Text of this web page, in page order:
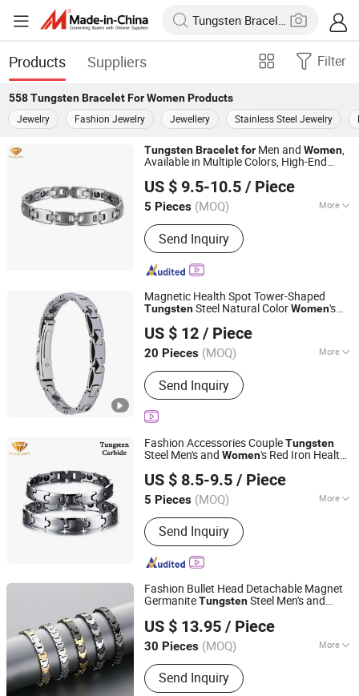
Products Suppliers Filter
558 Tungsten Bracelet For WomenProducts
Jewelry
Fashion Jewelry Jewellery Stainless Steel Jewelry
TungstenBraceletfor Men and Women,
Available in Multiple Colors, High-End
016
US $ 9.5-10.5 / Piece
5 Pieces (MOQ) More
Main Products:Titanium Ring,
Tungsten Ring, Stainless Steel Ring,
Stainless Steel Pendant, Stainless
Steel Bracelet, Stainless Steel
Plug, Titanium and Stainess Steel
Body Piercing, Other Matel Jewelry and
Accessories
Send Inquiry
Guangdong, China
Since 2017
Magnetic Health Spot Tower-Shaped
TungstenSteel Natural ColorWomen's
US $ 12 / Piece
20 Pieces (MOQ) More
Occasion :Formal Occasions
Send Inquiry
Shenzhen Jinshengrun Technology Co., Ltd.
Guangdong, China
Since 2025
Fashion Accessories CoupleTungsten
Steel Men's and Women's Red Iron Health
US $ 8.5-9.5 / Piece
5 Pieces (MOQ) More
Main Products:Titanium Ring,
Tungsten Ring, Stainless Steel Ring,
Stainless Steel Pendant, Stainless
Steel Bracelet, Stainless Steel
Necklace, Stainless Steel Earring, Ear
Plug, Titanium and Stainess Steel
Body Piercing, Other Matel Jewelry and
Accessories
Send Inquiry
Shenzhen ShineMe Jewelry Co., Ltd.
Guangdong, China
Since 2017
Fashion Bullet Head Detachable Magnet
GermaniteTungstenSteel Men's and
Wholesale
US $ 13.95 / Piece
30 Pieces (MOQ) More
Color :Multicolour
Send Inquiry
Guangdong Kalen Jewelry Company Limited
Guangdong, China Since 2025